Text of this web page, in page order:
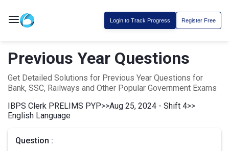
Login to Track Progress Register Free
Previous Year Questions
Get Detailed Solutions for Previous Year Questions for
Bank, SSC, Railways and Other Popular Government Exams
IBPS Clerk PRELIMS PYP>>Aug 25, 2024 - Shift 4>>
English Language
Question :